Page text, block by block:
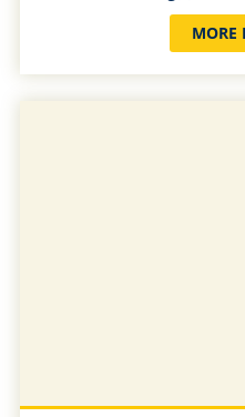
MORE